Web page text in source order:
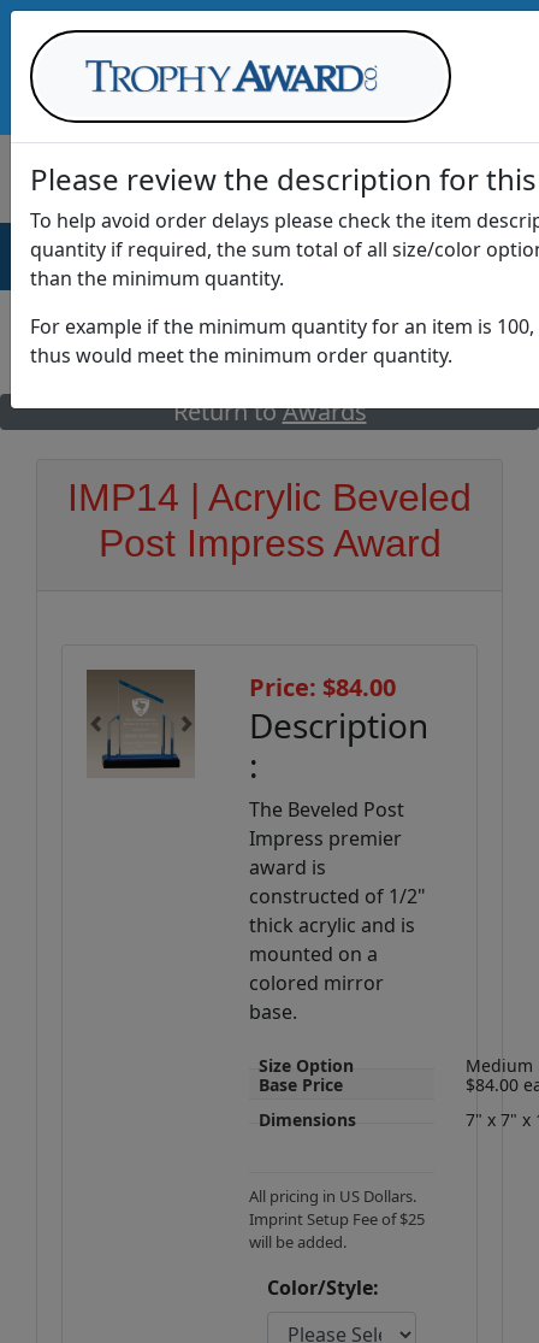
AWARDS DRINKWARE OFFICE
GO
Return toAwards
IMP14 | Acrylic Beveled
Post Impress Award
Previous Next
Price: $84.00
Description
:
The Beveled Post
Impress premier
award is
constructed of 1/2"
thick acrylic and is
mounted on a
colored mirror
base.
Size Option
Medium
Base Price
$84.00
Dimensions
7" x 7" x
All pricing in US Dollars.
Imprint Setup Fee of $25
will be added.
Color/Style:
Please review the description for
To help avoid order delays please check the item
quantity if required, the sum total of all size/color
than the minimum quantity.
For example if the minimum quantity for an item is
thus would meet the minimum order quantity.